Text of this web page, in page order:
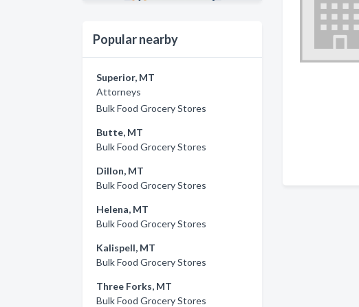
Popular nearby
Superior, MT
Attorneys
Bulk Food Grocery Stores
Butte, MT
Bulk Food Grocery Stores
Dillon, MT
Bulk Food Grocery Stores
Helena, MT
Bulk Food Grocery Stores
Kalispell, MT
Bulk Food Grocery Stores
Three Forks, MT
Bulk Food Grocery Stores